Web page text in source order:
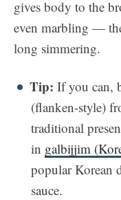
gives body to the
even marbling —
long simmering.
Tip: If you can,
(flanken-style)
traditional
in galbijjim
popular Korean
sauce.